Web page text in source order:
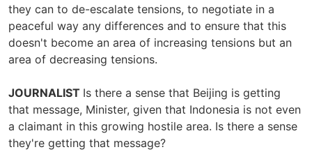
they can to de-escalate tensions, to negotiate in a
peaceful way any differences and to ensure that this
doesn't become an area of increasing tensions but an
area of decreasing tensions.
JOURNALIST Is there a sense that Beijing is getting
that message, Minister, given that Indonesia is not even
a claimant in this growing hostile area. Is there a sense
they're getting that message?